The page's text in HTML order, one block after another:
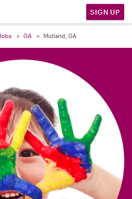
SIGN UP
GA Midland, GA
